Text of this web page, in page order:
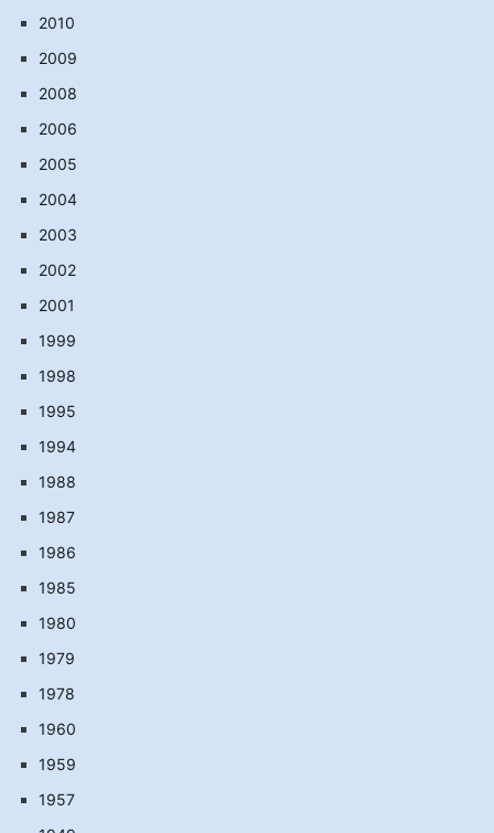
2010
2009
2008
2006
2005
2004
2003
2002
2001
1999
1998
1995
1994
1988
1987
1986
1985
1980
1979
1978
1960
1959
1957